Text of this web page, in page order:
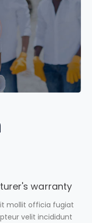
warranty
mollit officia fugiat
velit incididunt